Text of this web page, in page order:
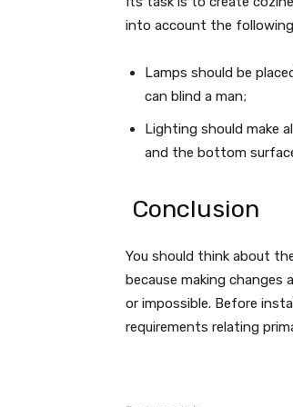
into account the
Lamps should be
can blind a man;
Lighting should make
and the bottom
Conclusion
You should think about
because making
or impossible. Before
requirements relating